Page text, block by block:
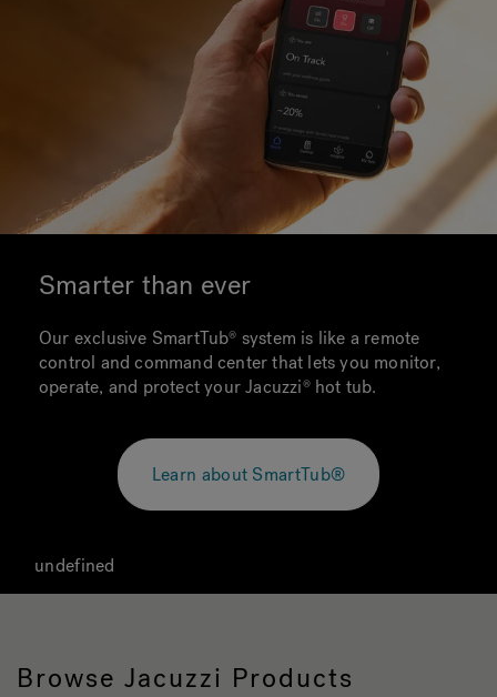
Smarter than ever
Our exclusive SmartTub system is like a remote
control and command center that lets you monitor,
operate, and protect your Jacuzzi hot tub.
Learn about SmartTub®
undefined
Browse Jacuzzi Products